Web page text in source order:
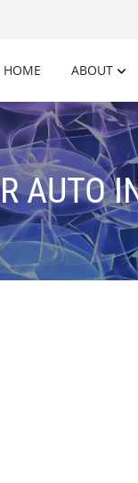
HOME ABOUT
AUTO